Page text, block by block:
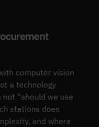
computer vision
a technology
“should we use
stations does
and where